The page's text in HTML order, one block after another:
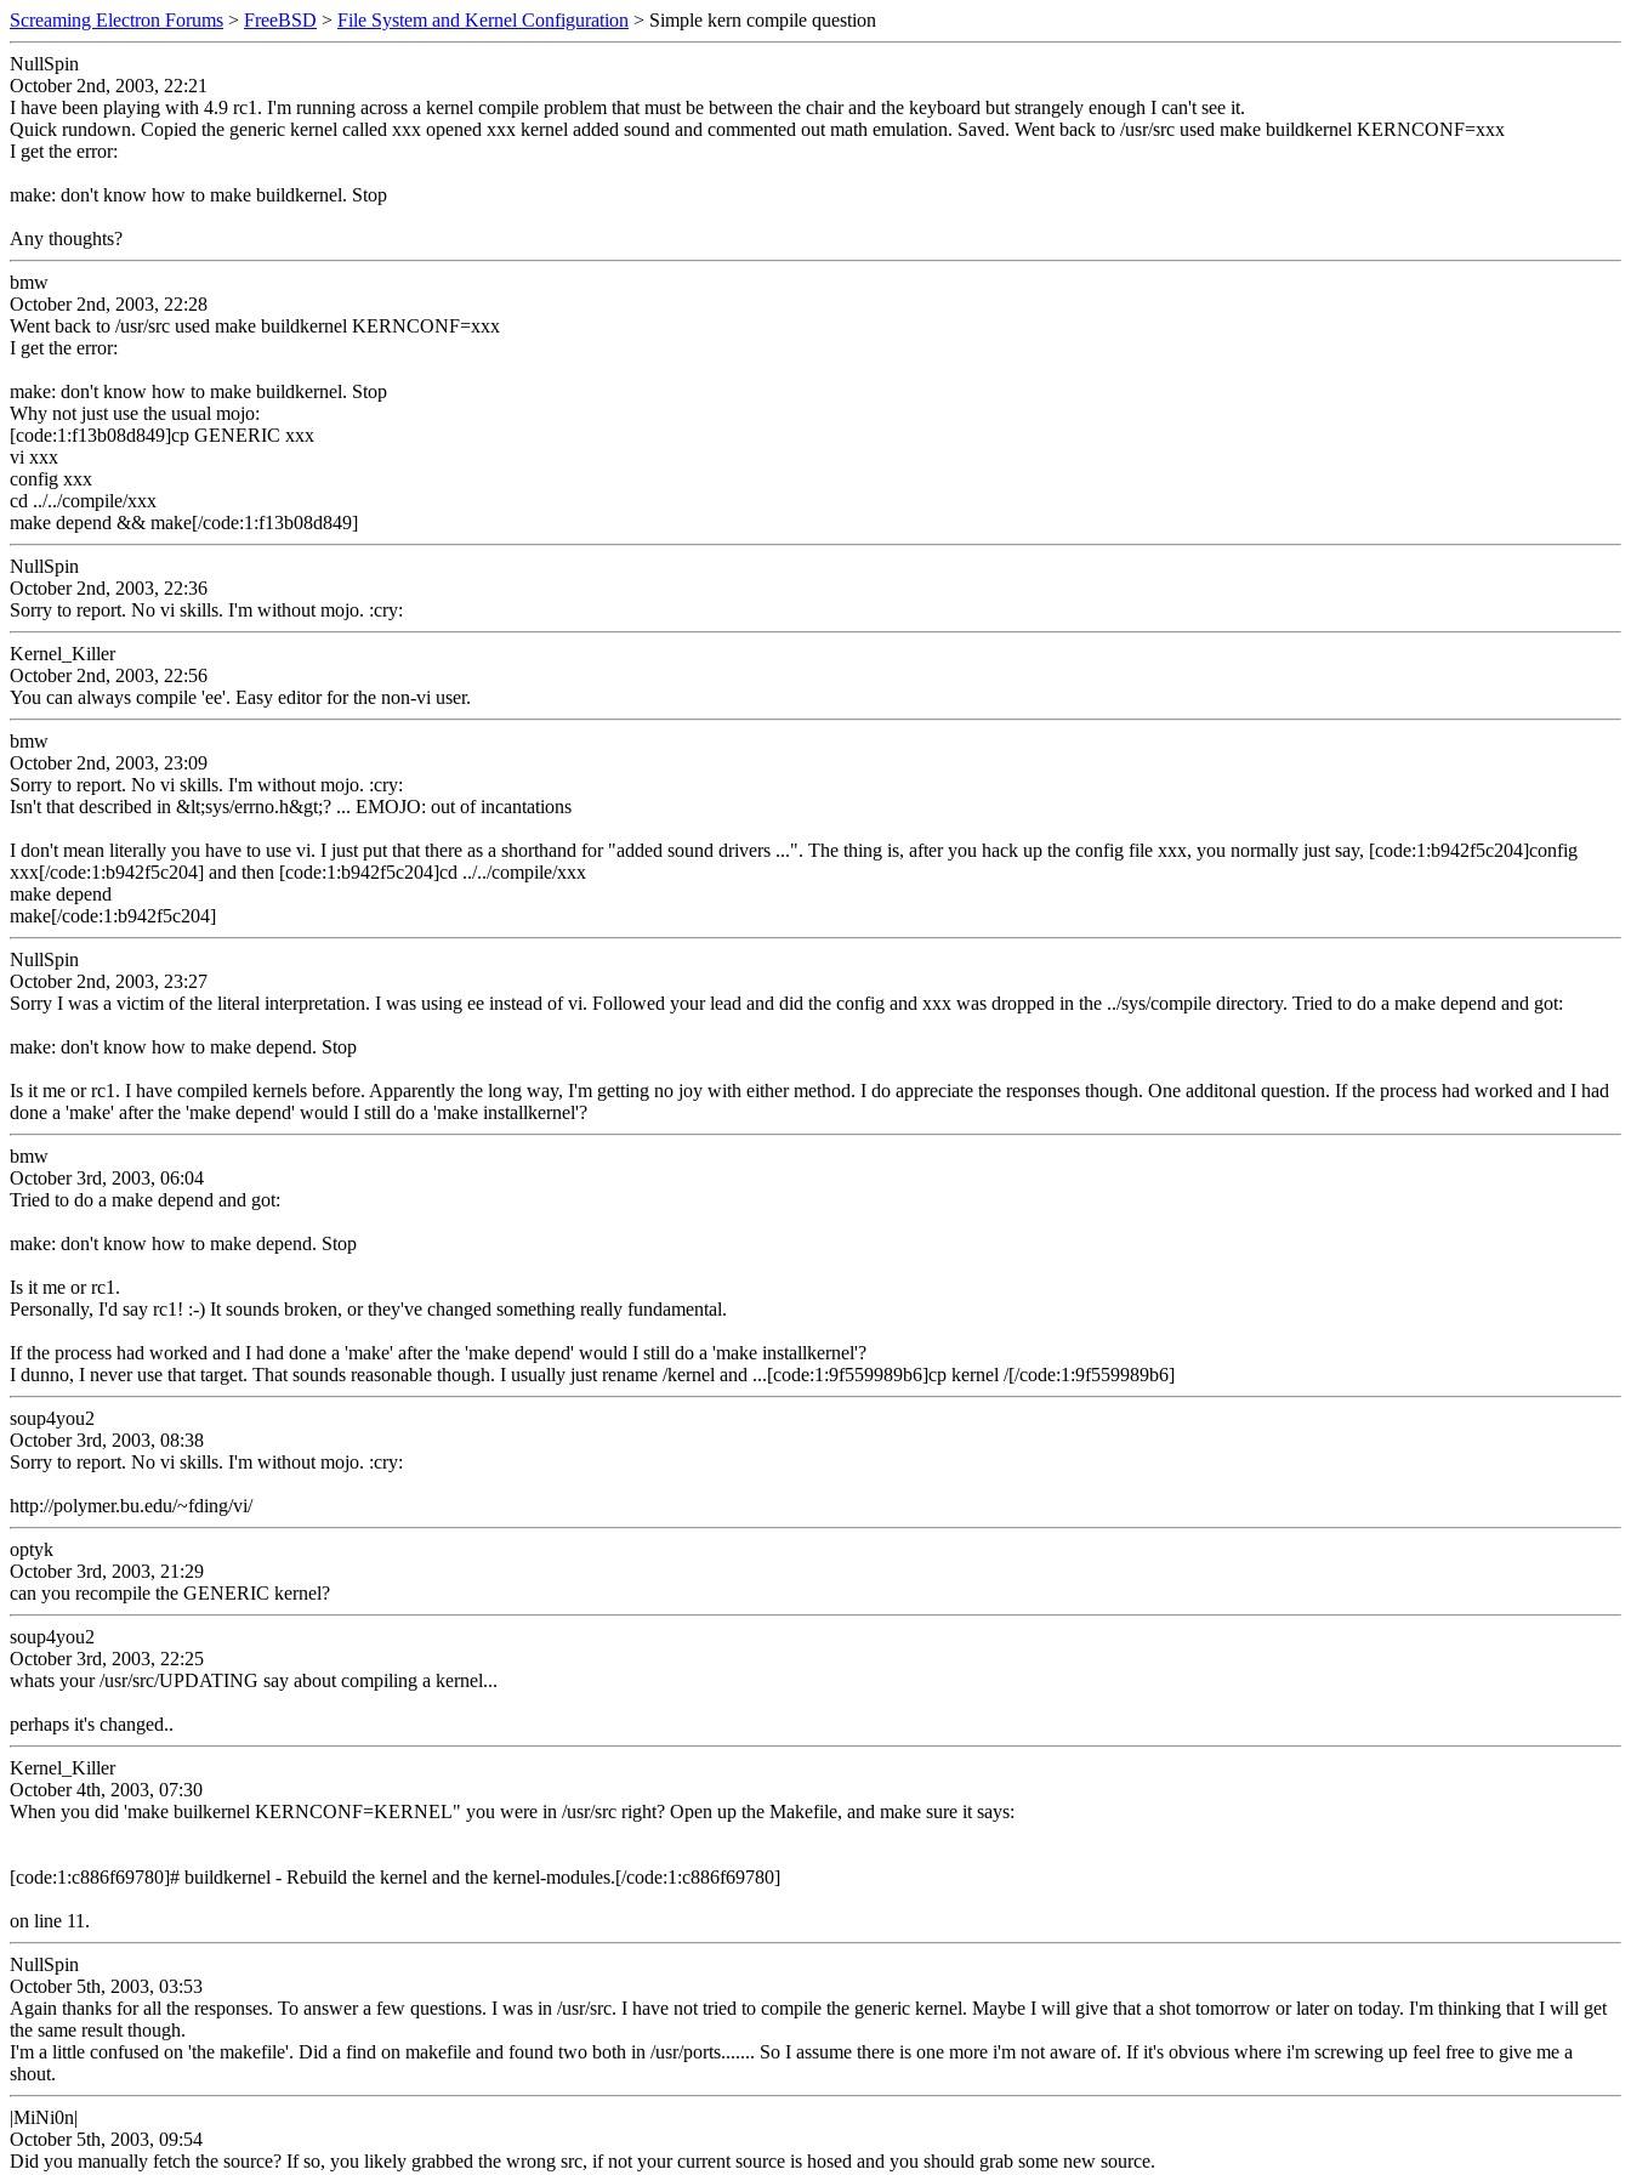
Screaming Electron Forums > FreeBSD > File System and Kernel Configuration > Simple kern compile question
NullSpin
October 2nd, 2003, 22:21
I have been playing with 4.9 rc1. I'm running across a kernel compile problem that must be between the chair and the keyboard but strangely enough I can't see it.
Quick rundown. Copied the generic kernel called xxx opened xxx kernel added sound and commented out math emulation. Saved. Went back to /usr/src used make buildkernel KERNCONF=xxx
I get the error:
make: don't know how to make buildkernel. Stop
Any thoughts?
bmw
October 2nd, 2003, 22:28
Went back to /usr/src used make buildkernel KERNCONF=xxx
I get the error:
make: don't know how to make buildkernel. Stop
Why not just use the usual mojo:
[code:1:f13b08d849]cp GENERIC xxx
vi xxx
config xxx
cd ../../compile/xxx
make depend && make[/code:1:f13b08d849]
NullSpin
October 2nd, 2003, 22:36
Sorry to report. No vi skills. I'm without mojo. :cry:
Kernel_Killer
October 2nd, 2003, 22:56
You can always compile 'ee'. Easy editor for the non-vi user.
bmw
October 2nd, 2003, 23:09
Sorry to report. No vi skills. I'm without mojo. :cry:
Isn't that described in &lt;sys/errno.h&gt;? ... EMOJO: out of incantations
I don't mean literally you have to use vi. I just put that there as a shorthand for "added sound drivers ...". The thing is, after you hack up the config file xxx, you normally just say, [code:1:b942f5c204]config
xxx[/code:1:b942f5c204] and then [code:1:b942f5c204]cd ../../compile/xxx
make depend
make[/code:1:b942f5c204]
NullSpin
October 2nd, 2003, 23:27
Sorry I was a victim of the literal interpretation. I was using ee instead of vi. Followed your lead and did the config and xxx was dropped in the ../sys/compile directory. Tried to do a make depend and got:
make: don't know how to make depend. Stop
Is it me or rc1. I have compiled kernels before. Apparently the long way, I'm getting no joy with either method. I do appreciate the responses though. One additonal question. If the process had worked and I had
done a 'make' after the 'make depend' would I still do a 'make installkernel'?
bmw
October 3rd, 2003, 06:04
Tried to do a make depend and got:
make: don't know how to make depend. Stop
Is it me or rc1.
Personally, I'd say rc1! :-) It sounds broken, or they've changed something really fundamental.
If the process had worked and I had done a 'make' after the 'make depend' would I still do a 'make installkernel'?
I dunno, I never use that target. That sounds reasonable though. I usually just rename /kernel and ...[code:1:9f559989b6]cp kernel /[/code:1:9f559989b6]
soup4you2
October 3rd, 2003, 08:38
Sorry to report. No vi skills. I'm without mojo. :cry:
http://polymer.bu.edu/~fding/vi/
optyk
October 3rd, 2003, 21:29
can you recompile the GENERIC kernel?
soup4you2
October 3rd, 2003, 22:25
whats your /usr/src/UPDATING say about compiling a kernel...
perhaps it's changed..
Kernel_Killer
October 4th, 2003, 07:30
When you did 'make builkernel KERNCONF=KERNEL" you were in /usr/src right? Open up the Makefile, and make sure it says:
[code:1:c886f69780]# buildkernel - Rebuild the kernel and the kernel-modules.[/code:1:c886f69780]
on line 11.
NullSpin
October 5th, 2003, 03:53
Again thanks for all the responses. To answer a few questions. I was in /usr/src. I have not tried to compile the generic kernel. Maybe I will give that a shot tomorrow or later on today. I'm thinking that I will get
the same result though.
I'm a little confused on 'the makefile'. Did a find on makefile and found two both in /usr/ports....... So I assume there is one more i'm not aware of. If it's obvious where i'm screwing up feel free to give me a
shout.
|MiNi0n|
October 5th, 2003, 09:54
Did you manually fetch the source? If so, you likely grabbed the wrong src, if not your current source is hosed and you should grab some new source.